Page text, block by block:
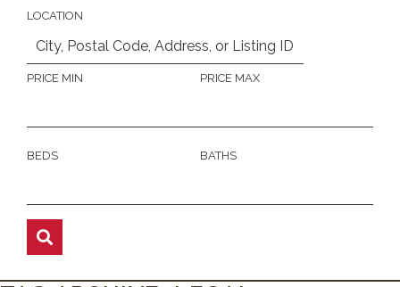
LOCATION
PRICE MIN PRICE MAX
BEDS BATHS